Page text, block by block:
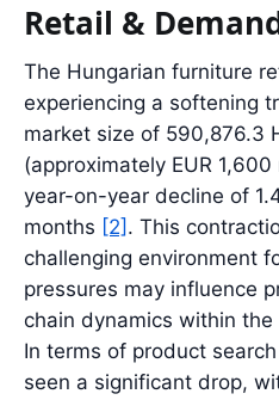
Retail &
The Hungarian furniture
experiencing a softening
market size of 590,876.3
(approximately EUR
year-on-year decline of
months [2] . This
challenging environment
pressures may influence
chain dynamics within the
In terms of product
seen a significant drop,